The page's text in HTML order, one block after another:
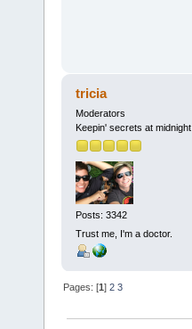
tricia
Moderators
Keepin' secrets at midnight
Posts: 3342
Trust me, I'm a doctor.
Pages: [1]2 3